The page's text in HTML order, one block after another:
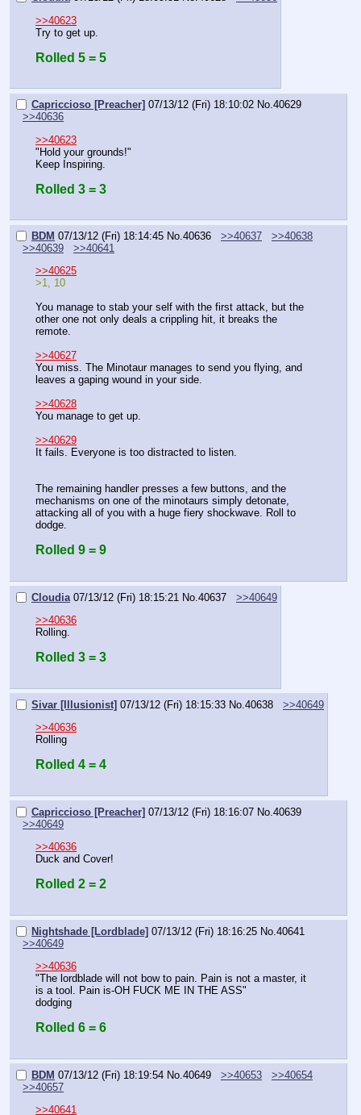
>>40623
Try to get up.
Rolled 5 = 5
Capriccioso [Preacher] 07/13/12 (Fri) 18:10:02 No.40629
>>40636
>>40623
"Hold your grounds!"
Keep Inspiring.
Rolled 3 = 3
BDM 07/13/12 (Fri) 18:14:45 No.40636 >>40637
>>40638
>>40639
>>40641
>>40625
>1, 10
You manage to stab your self with the first attack, but the
other one not only deals a crippling hit, it breaks the
remote.
>>40627
You miss. The Minotaur manages to send you flying, and
leaves a gaping wound in your side.
>>40628
You manage to get up.
>>40629
It fails. Everyone is too distracted to listen.
The remaining handler presses a few buttons, and the
mechanisms on one of the minotaurs simply detonate,
attacking all of you with a huge fiery shockwave. Roll to
dodge.
Rolled 9 = 9
Cloudia 07/13/12 (Fri) 18:15:21 No.40637
>>40649
>>40636
Rolling.
Rolled 3 = 3
Sivar [Illusionist] 07/13/12 (Fri) 18:15:33 No.40638
>>40649
>>40636
Rolling
Rolled 4 = 4
Capriccioso [Preacher] 07/13/12 (Fri) 18:16:07 No. 40639
>>40649
>>40636
Duck and Cover!
Rolled 2 = 2
Nightshade [Lordblade] 07/13/12 (Fri) 18:16:25 No. 40641
>>40649
>>40636
"The lordblade will not bow to pain. Pain is not a master, it
is a tool. Pain is-OH FUCK ME IN THE ASS"
dodging
Rolled 6 = 6
BDM 07/13/12 (Fri) 18:19:54 No. 40649 >>40653
>>40654
>>40657
>>40641